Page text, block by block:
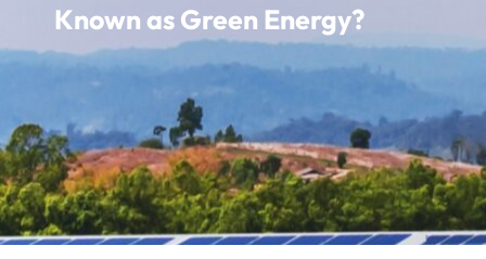
Known as Green Energy?